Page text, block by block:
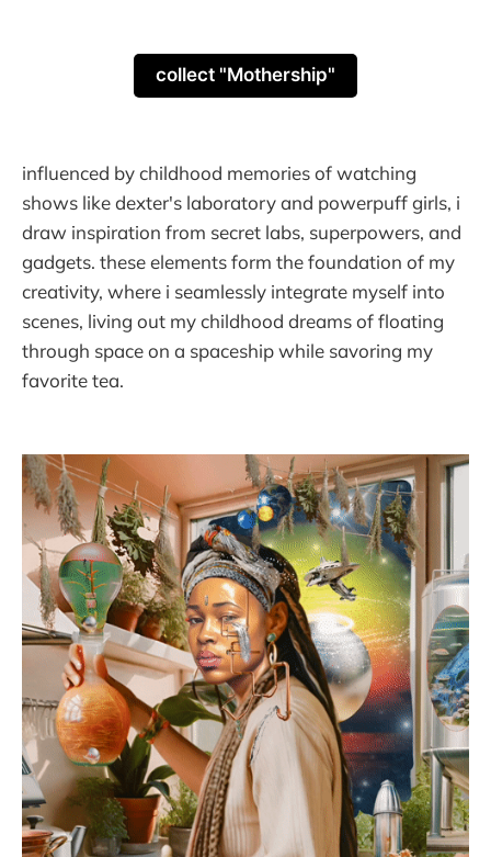
collect "Mothership"
influenced by childhood memories of watching
shows like dexter's laboratory and powerpuff girls, i
draw inspiration from secret labs, superpowers, and
gadgets. these elements form the foundation of my
creativity, where i seamlessly integrate myself into
scenes, living out my childhood dreams of floating
through space on a spaceship while savoring my
favorite tea.